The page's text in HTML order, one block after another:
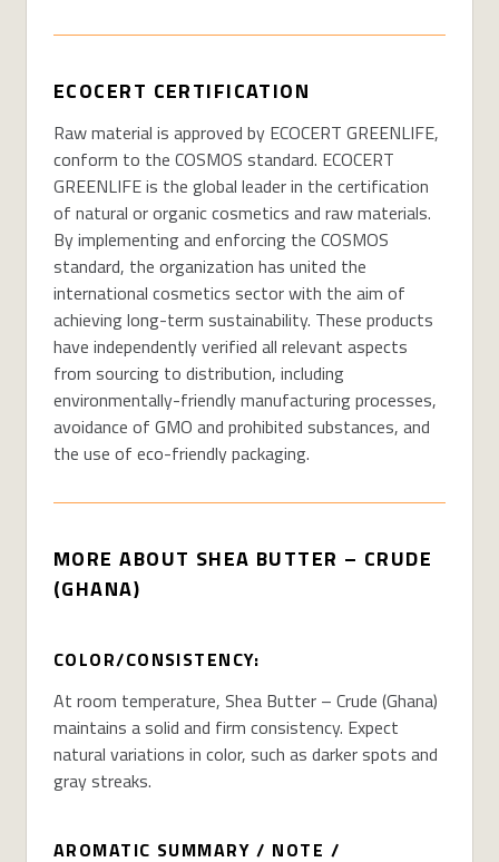
ECOCERT CERTIFICATION
Raw material is approved by ECOCERT GREENLIFE,
conform to the COSMOS standard. ECOCERT
GREENLIFE is the global leader in the certification
of natural or organic cosmetics and raw materials.
By implementing and enforcing the COSMOS
standard, the organization has united the
international cosmetics sector with the aim of
achieving long-term sustainability. These products
have independently verified all relevant aspects
from sourcing to distribution, including
environmentally-friendly manufacturing processes,
avoidance of GMO and prohibited substances, and
the use of eco-friendly packaging.
MORE ABOUT SHEA BUTTER – CRUDE
(GHANA)
COLOR/CONSISTENCY:
At room temperature, Shea Butter – Crude (Ghana)
maintains a solid and firm consistency. Expect
natural variations in color, such as darker spots and
gray streaks.
AROMATIC SUMMARY / NOTE /